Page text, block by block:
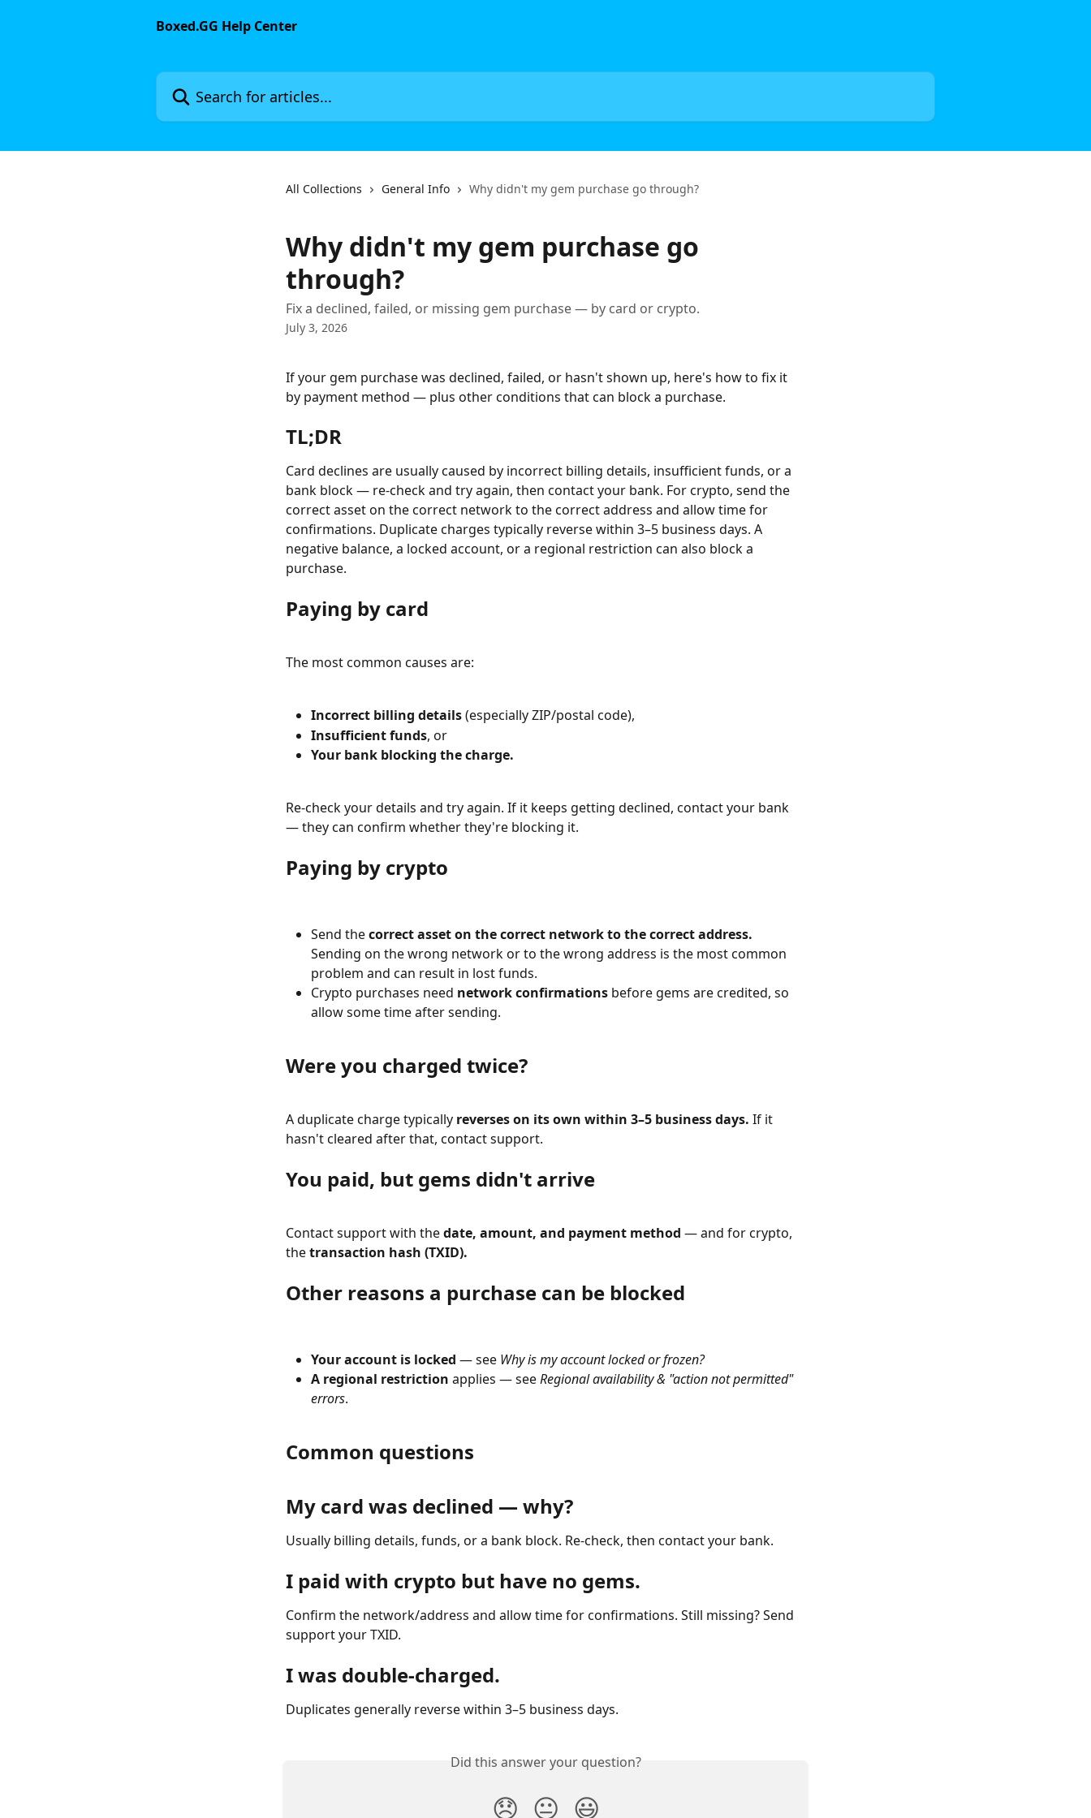
Boxed.GG Help Center
Search for articles...
All Collections General Info Why didn't my gem purchase go through?
Why didn't my gem purchase go
through?
Fix a declined, failed, or missing gem purchase — by card or crypto.
July 3, 2026
If your gem purchase was declined, failed, or hasn't shown up, here's how to fix it
by payment method — plus other conditions that can block a purchase.
TL;DR
Card declines are usually caused by incorrect billing details, insufficient funds, or a
bank block — re-check and try again, then contact your bank. For crypto, send the
correct asset on the correct network to the correct address and allow time for
confirmations. Duplicate charges typically reverse within 3–5 business days. A
negative balance, a locked account, or a regional restriction can also block a
purchase.
Paying by card
The most common causes are:
Incorrect billing details (especially ZIP/postal code),
Insufficient funds, or
Your bank blocking the charge.
Re-check your details and try again. If it keeps getting declined, contact your bank
— they can confirm whether they're blocking it.
Paying by crypto
Send the correct asset on the correct network to the correct address.
Sending on the wrong network or to the wrong address is the most common
problem and can result in lost funds.
Crypto purchases need network confirmations before gems are credited, so
allow some time after sending.
Were you charged twice?
A duplicate charge typically reverses on its own within 3–5 business days. If it
hasn't cleared after that, contact support.
You paid, but gems didn't arrive
Contact support with the date, amount, and payment method — and for crypto,
the transaction hash (TXID).
Other reasons a purchase can be blocked
Your account is locked — see Why is my account locked or frozen?
A regional restriction applies — see Regional availability & "action not permitted"
errors.
Common questions
My card was declined — why?
Usually billing details, funds, or a bank block. Re-check, then contact your bank.
I paid with crypto but have no gems.
Confirm the network/address and allow time for confirmations. Still missing? Send
support your TXID.
I was double-charged.
Duplicates generally reverse within 3–5 business days.
Did this answer your question?
😞 😐 😃